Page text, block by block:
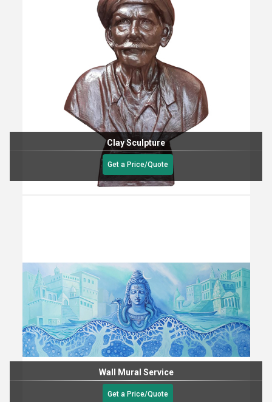
Clay Sculpture
Get a Price/Quote
Wall Mural Service
Get a Price/Quote